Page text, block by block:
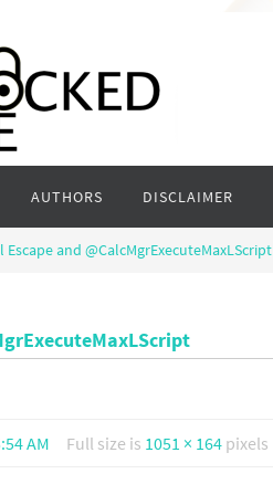
AUTHORS DISCLAIMER
and @CalcMgrExecuteMaxLScript
AM Full size is 1051 × 164 pixels